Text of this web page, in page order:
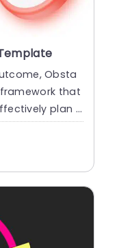
Obsta
that
plan f